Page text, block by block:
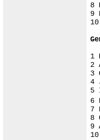
8
9
1
2
3
4
5
6
7
8
9